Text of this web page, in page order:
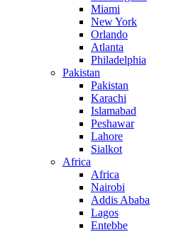
Miami
New York
Orlando
Atlanta
Philadelphia
Pakistan
Pakistan
Karachi
Islamabad
Peshawar
Lahore
Sialkot
Africa
Africa
Nairobi
Addis Ababa
Lagos
Entebbe